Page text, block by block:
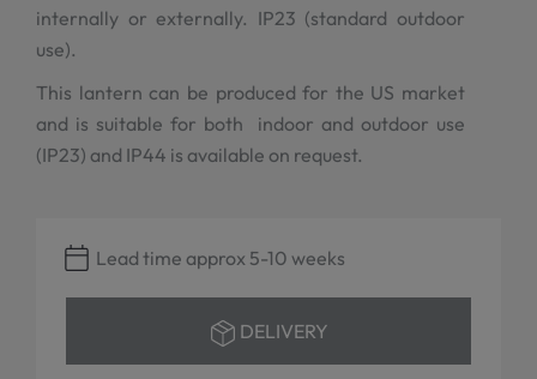
internally or externally. IP23 (standard outdoor
use).
This lantern can be produced for the US market
and is suitable for both indoor and outdoor use
(IP23) and IP44 is available on request.
Lead time approx 5-10 weeks
DELIVERY